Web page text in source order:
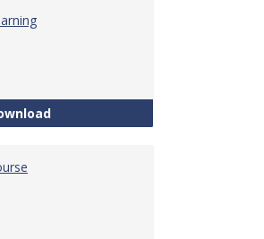
College Algebra Learning